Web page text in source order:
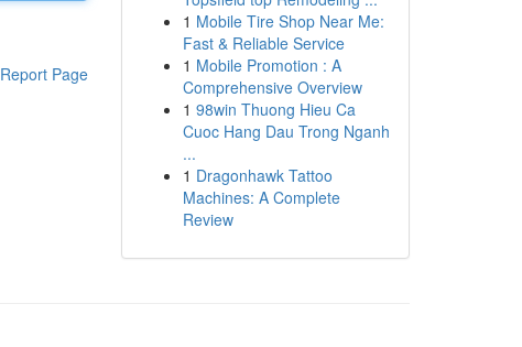
Report Page
1 Mobile Tire Shop Near Me:
Fast & Reliable Service
1 Mobile Promotion : A
Comprehensive Overview
1 98win Thuong Hieu Ca
Cuoc Hang Dau Trong Nganh
...
1 Dragonhawk Tattoo
Machines: A Complete
Review